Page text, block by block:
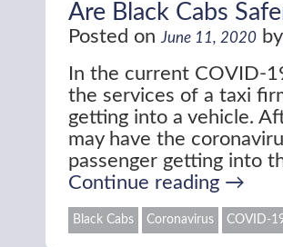
Are Black Cabs
Posted on June 11, 2020 by
In the current COVID-
the services of a taxi
getting into a vehicle.
may have the
passenger getting into
Continue reading →
Black Cabs Coronavirus COVID-